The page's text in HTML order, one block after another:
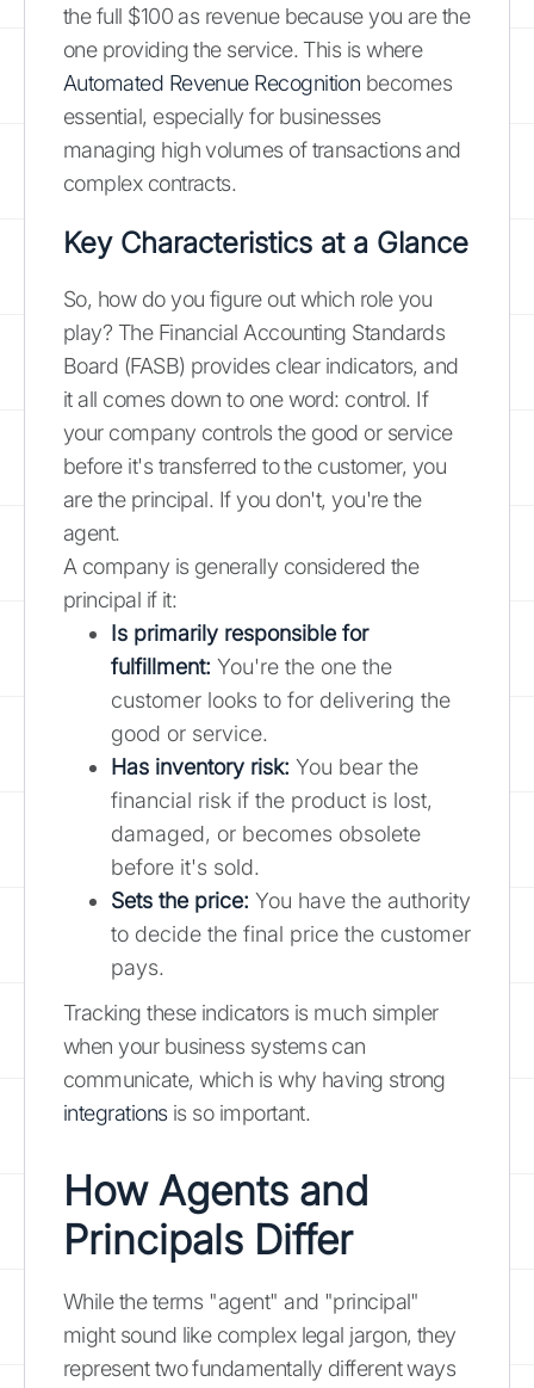
the full $100 as revenue because you are the
one providing the service. This is where
Automated Revenue Recognition becomes
essential, especially for businesses
managing high volumes of transactions and
complex contracts.
Key Characteristics at a Glance
So, how do you figure out which role you
play? The Financial Accounting Standards
Board (FASB) provides clear indicators, and
it all comes down to one word: control. If
your company controls the good or service
before it's transferred to the customer, you
are the principal. If you don't, you're the
agent.
A company is generally considered the
principal if it:
Is primarily responsible for
fulfillment: You're the one the
customer looks to for delivering the
good or service.
Has inventory risk: You bear the
financial risk if the product is lost,
damaged, or becomes obsolete
before it's sold.
Sets the price: You have the authority
to decide the final price the customer
pays.
Tracking these indicators is much simpler
when your business systems can
communicate, which is why having strong
integrationsis so important.
How Agents and
Principals Differ
While the terms "agent" and "principal"
might sound like complex legal jargon, they
represent two fundamentally different ways